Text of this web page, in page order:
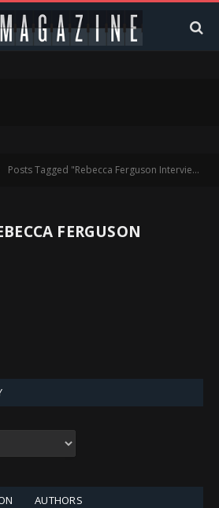
Posts Tagged "Rebecca Ferguson Interview"
FERGUSON
AUTHORS